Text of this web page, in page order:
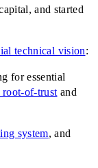
and started
technical vision:
for essential
root-of-trustand
system, and